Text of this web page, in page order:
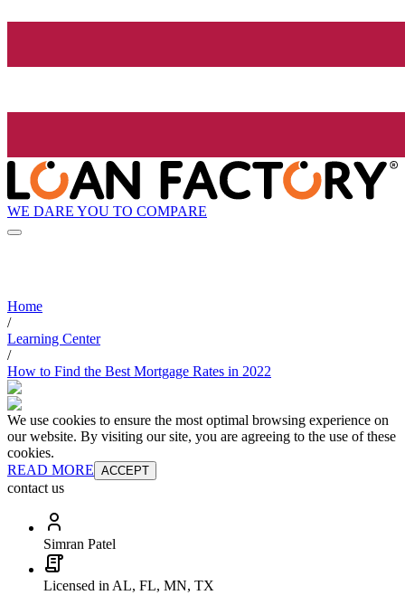
WE DARE YOU TO COMPARE
Home
/
Learning Center
/
How to Find the Best Mortgage Rates in 2022
We use cookies to ensure the most optimal browsing experience on
our website. By visiting our site, you are agreeing to the use of these
cookies.
READ MORE ACCEPT
contact us
Simran Patel
Licensed in AL, FL, MN, TX